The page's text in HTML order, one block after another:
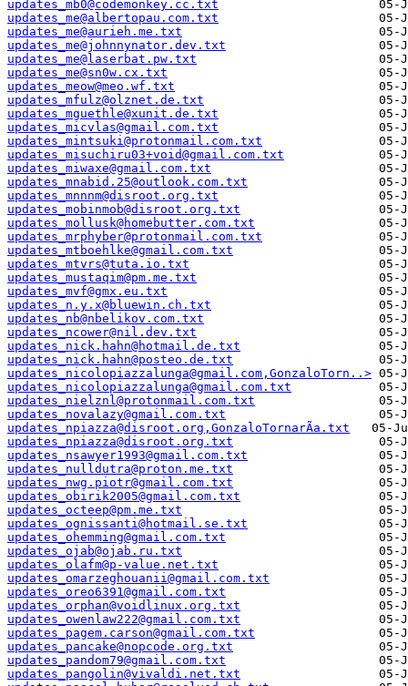
updates_mb0@codemonkey.cc.txt
updates_me@albertopau.com.txt
updates_me@aurieh.me.txt
updates_me@johnnynator.dev.txt
updates_me@laserbat.pw.txt
updates_me@sn0w.cx.txt
updates_meow@meo.wf.txt
updates_mfulz@olznet.de.txt
updates_mguethle@xunit.de.txt
updates_micvlas@gmail.com.txt
updates_mintsuki@protonmail.com.txt
updates_misuchiru03+void@gmail.com.txt
updates_miwaxe@gmail.com.txt
updates_mnabid.25@outlook.com.txt
updates_mnnnm@disroot.org.txt
updates_mobinmob@disroot.org.txt
updates_mollusk@homebutter.com.txt
updates_mrphyber@protonmail.com.txt
updates_mtboehlke@gmail.com.txt
updates_mtvrs@tuta.io.txt
updates_mustaqim@pm.me.txt
updates_mvf@gmx.eu.txt
updates_n.y.x@bluewin.ch.txt
updates_nb@nbelikov.com.txt
updates_ncower@nil.dev.txt
updates_nick.hahn@hotmail.de.txt
updates_nick.hahn@posteo.de.txt
updates_nicolopiazzalunga@gmail.com,GonzaloTorn..>
updates_nicolopiazzalunga@gmail.com.txt
updates_nielznl@protonmail.com.txt
updates_novalazy@gmail.com.txt
updates_npiazza@disroot.org,GonzaloTornarÃ­a.txt
updates_npiazza@disroot.org.txt
updates_nsawyer1993@gmail.com.txt
updates_nulldutra@proton.me.txt
updates_nwg.piotr@gmail.com.txt
updates_obirik2005@gmail.com.txt
updates_octeep@pm.me.txt
updates_ognissanti@hotmail.se.txt
updates_ohemming@gmail.com.txt
updates_ojab@ojab.ru.txt
updates_olafm@p-value.net.txt
updates_omarzeghouanii@gmail.com.txt
updates_oreo6391@gmail.com.txt
updates_orphan@voidlinux.org.txt
updates_owenlaw222@gmail.com.txt
updates_pagem.carson@gmail.com.txt
updates_pancake@nopcode.org.txt
updates_pandom79@gmail.com.txt
updates_pangolin@vivaldi.net.txt